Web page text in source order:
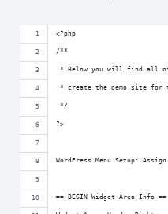
<?php
/**
* Below you will find all of
* create the demo site for
*/
?>
WordPress Menu Setup:
== BEGIN Widget Area Info ==